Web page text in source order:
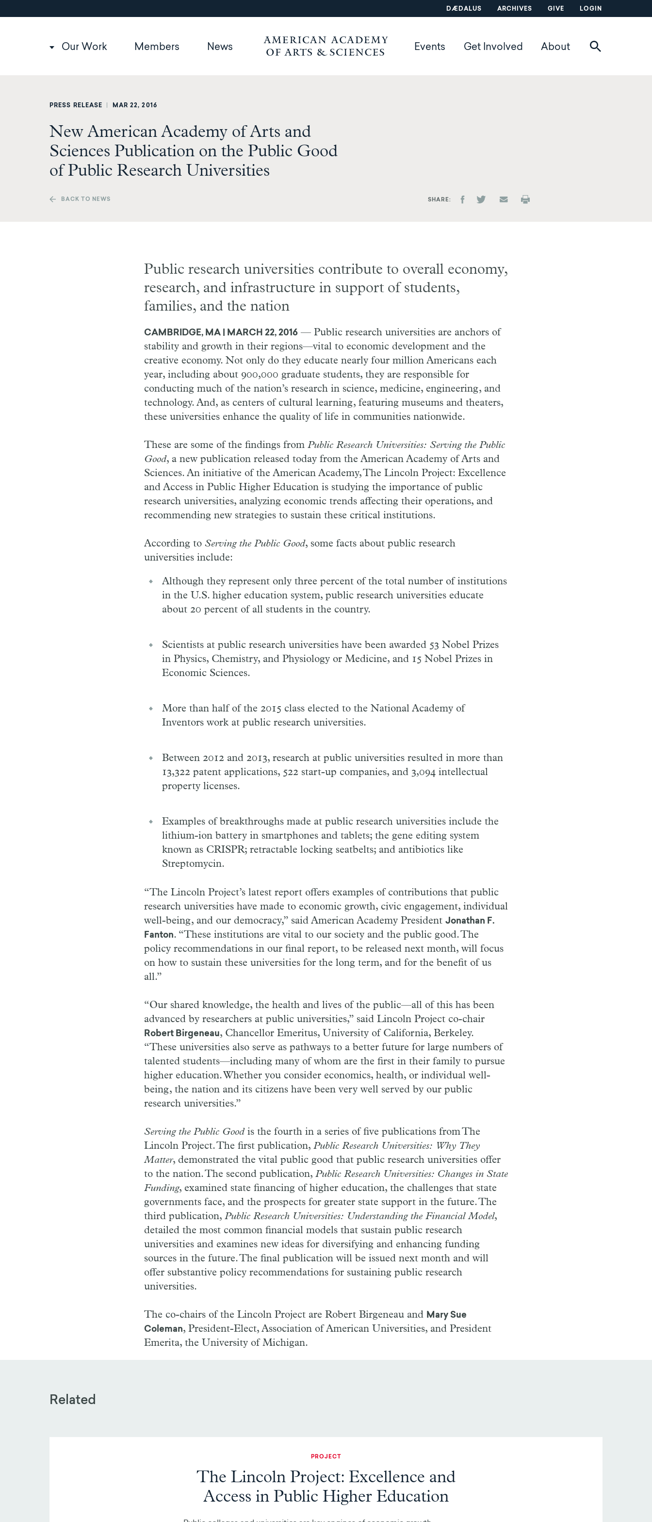
to
DÆDALUS ARCHIVES GIVE LOGIN
Main
Our Work Members News Events Get Involved About
PRESS RELEASE MAR 22, 2016
New American Academy of Arts and
Sciences Publication on the Public Good
of Public Research Universities
BACK TO NEWS SHARE
Public research universities contribute to overall economy,
research, and infrastructure in support of students,
families, and the nation
CAMBRIDGE, MA | MARCH 22, 2016 — Public research universities are anchors of
stability and growth in their regions—vital to economic development and the
creative economy. Not only do they educate nearly four million Americans each
year, including about 900,000 graduate students, they are responsible for
conducting much of the nation’s research in science, medicine, engineering, and
technology. And, as centers of cultural learning, featuring museums and theaters,
these universities enhance the quality of life in communities nationwide.
These are some of the findings from Public Research Universities: Serving the Public
Good, a new publication released today from the American Academy of Arts and
Sciences. An initiative of the American Academy, The Lincoln Project: Excellence
and Access in Public Higher Education is studying the importance of public
research universities, analyzing economic trends affecting their operations, and
recommending new strategies to sustain these critical institutions.
According to Serving the Public Good, some facts about public research
universities include:
Although they represent only three percent of the total number of institutions
in the U.S. higher education system, public research universities educate
about 20 percent of all students in the country.
Scientists at public research universities have been awarded 53 Nobel Prizes
in Physics, Chemistry, and Physiology or Medicine, and 15 Nobel Prizes in
Economic Sciences.
More than half of the 2015 class elected to the National Academy of
Inventors work at public research universities.
Between 2012 and 2013, research at public universities resulted in more than
13,322 patent applications, 522 start-up companies, and 3,094 intellectual
property licenses.
Examples of breakthroughs made at public research universities include the
lithium-ion battery in smartphones and tablets; the gene editing system
known as CRISPR; retractable locking seatbelts; and antibiotics like
Streptomycin.
“The Lincoln Project’s latest report offers examples of contributions that public
research universities have made to economic growth, civic engagement, individual
well-being, and our democracy,” said American Academy President Jonathan F.
Fanton. “These institutions are vital to our society and the public good. The
policy recommendations in our final report, to be released next month, will focus
on how to sustain these universities for the long term, and for the benefit of us
all.”
“Our shared knowledge, the health and lives of the public—all of this has been
advanced by researchers at public universities,” said Lincoln Project co-chair
Robert Birgeneau, Chancellor Emeritus, University of California, Berkeley.
“These universities also serve as pathways to a better future for large numbers of
talented students—including many of whom are the first in their family to pursue
higher education. Whether you consider economics, health, or individual well-
being, the nation and its citizens have been very well served by our public
research universities.”
Serving the Public Goodis the fourth in a series of five publications from The
Lincoln Project. The first publication, Public Research Universities: Why They
Matter, demonstrated the vital public good that public research universities offer
to the nation. The second publication, Public Research Universities: Changes in State
Funding, examined state financing of higher education, the challenges that state
governments face, and the prospects for greater state support in the future. The
third publication, Public Research Universities: Understanding the Financial Model,
detailed the most common financial models that sustain public research
universities and examines new ideas for diversifying and enhancing funding
sources in the future. The final publication will be issued next month and will
offer substantive policy recommendations for sustaining public research
universities.
The co-chairs of the Lincoln Project are Robert Birgeneau and Mary Sue
Coleman, President-Elect, Association of American Universities, and President
Emerita, the University of Michigan.
Related
PROJECT
The Lincoln Project: Excellence and
Access in Public Higher Education